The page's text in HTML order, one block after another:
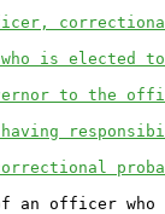
is elected
to the
an officer who